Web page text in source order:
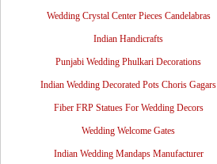
Wedding Crystal Center Pieces Candelabras
Indian Handicrafts
Punjabi Wedding Phulkari Decorations
Indian Wedding Decorated Pots Choris Gagars
Fiber FRP Statues For Wedding Decors
Wedding Welcome Gates
Indian Wedding Mandaps Manufacturer